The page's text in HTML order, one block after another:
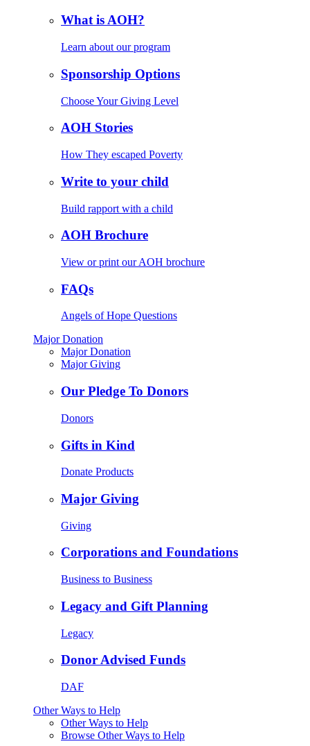
What is AOH?
Learn about our program
Sponsorship Options
Choose Your Giving Level
AOH Stories
How They escaped Poverty
Write to your child
Build rapport with a child
AOH Brochure
View or print our AOH brochure
FAQs
Angels of Hope Questions
Major Donation
Major Donation
Major Giving
Our Pledge To Donors
Donors
Gifts in Kind
Donate Products
Major Giving
Giving
Corporations and Foundations
Business to Business
Legacy and Gift Planning
Legacy
Donor Advised Funds
DAF
Other Ways to Help
Other Ways to Help
Browse Other Ways to Help